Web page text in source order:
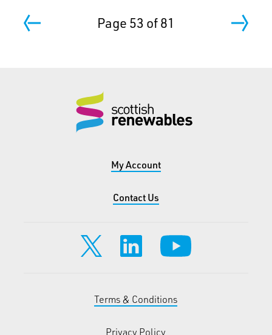
Page 53 of 81
My Account
Contact Us
Terms & Conditions
Privacy Policy